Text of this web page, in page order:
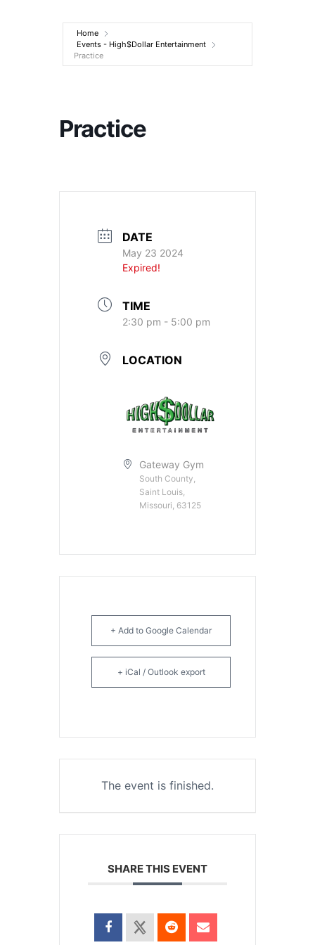
Entertainment
Home
Events - High$Dollar Entertainment
Practice
Practice
DATE
May 23 2024
Expired!
TIME
2:30 pm - 5:00 pm
LOCATION
Gateway Gym
South County,
Saint Louis,
Missouri, 63125
+ Add to Google Calendar
+ iCal / Outlook export
The event is finished.
SHARE THIS EVENT